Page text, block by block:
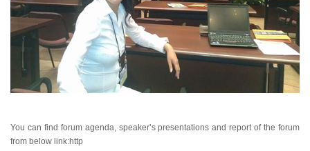
You can find forum agenda, speaker’s presentations and report of the forum
from below link:http